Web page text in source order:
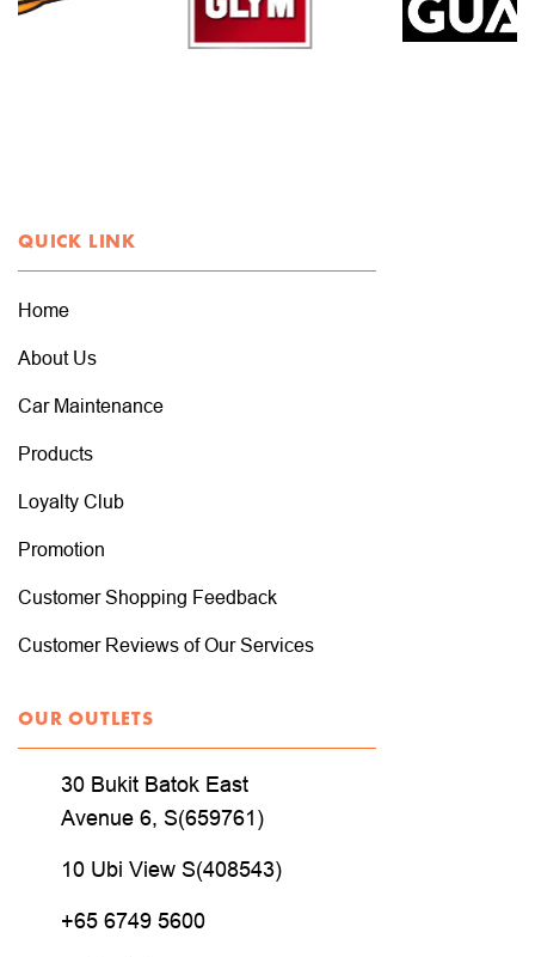
QUICK LINK
Home
About Us
Car Maintenance
Products
Loyalty Club
Promotion
Customer Shopping Feedback
Customer Reviews of Our Services
OUR OUTLETS
30 Bukit Batok East
Avenue 6, S(659761)
10 Ubi View S(408543)
+65 6749 5600